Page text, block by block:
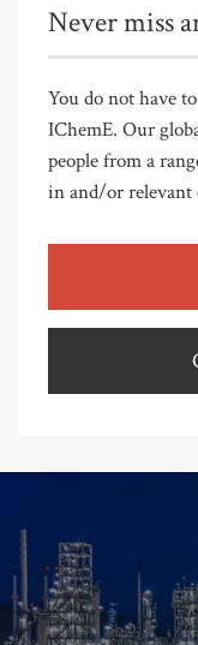
Never miss
You do not have
IChemE. Our
people from a
in and/or relevant